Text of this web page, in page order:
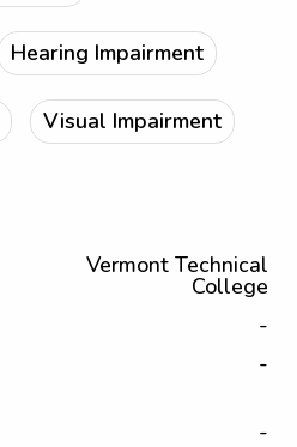
Hearing Impairment
Visual Impairment
Vermont Technical
College
-
-
-